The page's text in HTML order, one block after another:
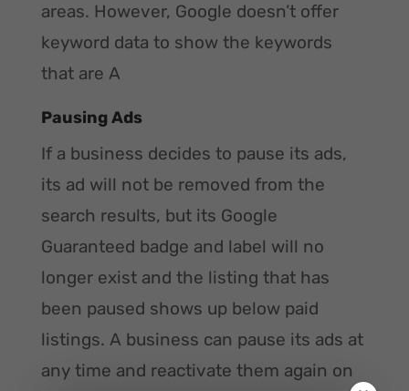
areas. However, Google doesn’t offer
keyword data to show the keywords
that are A
Pausing Ads
If a business decides to pause its ads,
its ad will not be removed from the
search results, but its Google
Guaranteed badge and label will no
longer exist and the listing that has
been paused shows up below paid
listings. A business can pause its ads at
any time and reactivate them again on